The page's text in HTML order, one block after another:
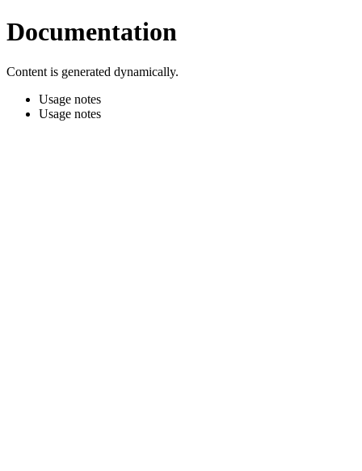
Documentation
Content is generated dynamically.
Usage notes
Usage notes